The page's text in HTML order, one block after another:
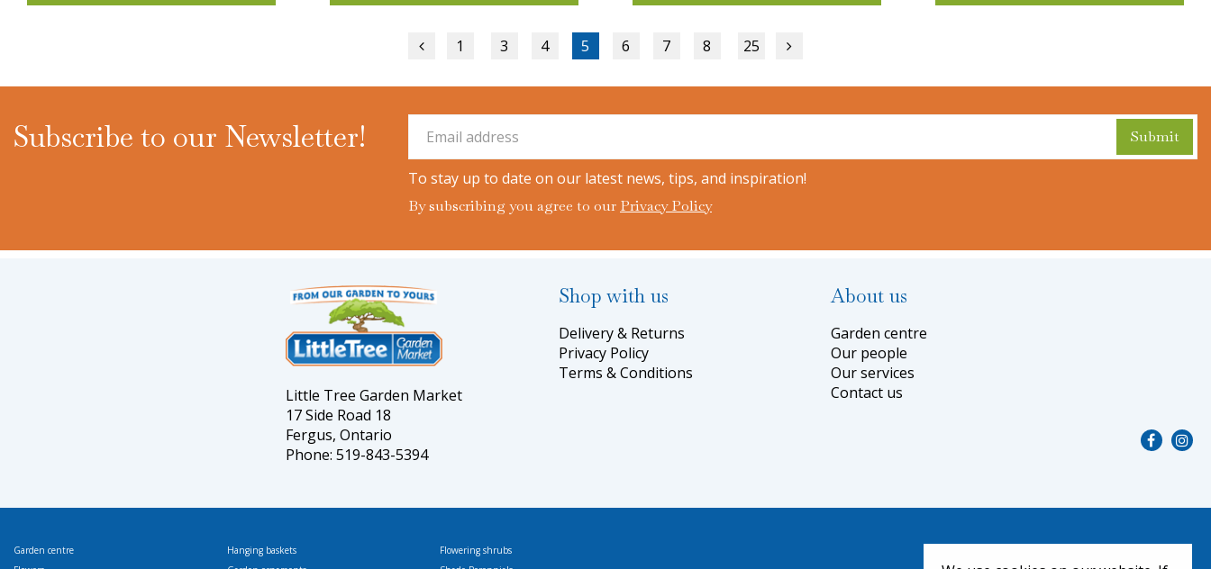
1 3 4 5 6 7 8 25
Subscribe to our Newsletter!
To stay up to date on our latest news, tips, and inspiration!
By subscribing you agree to our Privacy Policy
Little Tree Garden Market
17 Side Road 18
Fergus, Ontario
Phone: 519-843-5394
Shop with us
Delivery & Returns
Privacy Policy
Terms & Conditions
About us
Garden centre
Our people
Our services
Contact us
Garden centre
Hanging baskets
Flowering shrubs